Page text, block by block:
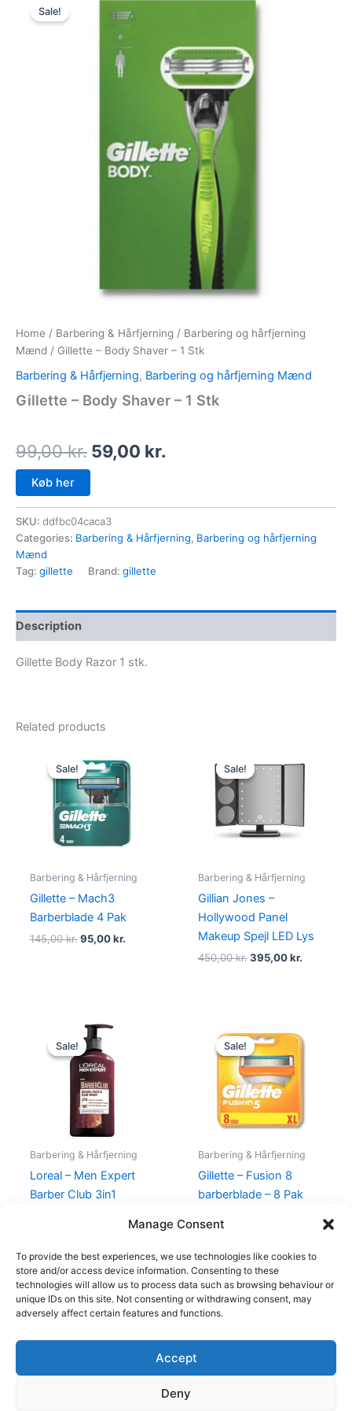
Manage Consent
To provide the best experiences, we use technologies like cookies to
store and/or access device information. Consenting to these
technologies will allow us to process data such as browsing behaviour or
unique IDs on this site. Not consenting or withdrawing consent, may
adversely affect certain features and functions.
Accept
Deny
Sale!
Home / Barbering & Hårfjerning / Barbering og hårfjerning
Mænd / Gillette – Body Shaver – 1 Stk
Barbering & Hårfjerning, Barbering og hårfjerning Mænd
Gillette – Body Shaver – 1 Stk
99,00kr.
price
was:
99,00 kr..
59,00 kr.
is:
59,00 kr..
Køb her
SKU: ddfbc04caca3
Categories: Barbering & Hårfjerning, Barbering og hårfjerning
Mænd
Tag: gillette Brand: gillette
Description
Gillette Body Razor 1 stk.
Related products
Sale!
Sale!
Barbering & Hårfjerning
Gillette – Mach3
Barberblade 4 Pak
145,00kr.
price
was:
145,00 kr..
95,00kr.
price
is:
95,00 kr..
Sale!
Sale!
Barbering & Hårfjerning
Gillian Jones –
Hollywood Panel
Makeup Spejl LED Lys
450,00kr.
price
was:
450,00 kr..
395,00kr.
price
Sale!
Sale!
Barbering & Hårfjerning
Loreal – Men Expert
Barber Club 3in1
Original
price
was:
130,00 kr..
Sale!
Sale!
Barbering & Hårfjerning
Gillette – Fusion 8
barberblade – 8 Pak
price
was:
315,00 kr..
price
249,00
Copyright © 2026
Shop